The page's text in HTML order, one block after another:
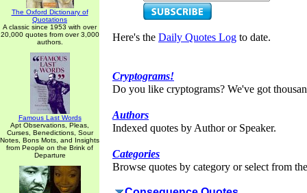
The Oxford Dictionary of
Quotations
A classic since 1953 with over
20,000 quotes from over 3,000
authors.
Famous Last Words
Apt Observations, Pleas,
Curses, Benedictions, Sour
Notes, Bons Mots, and Insights
from People on the Brink of
Departure
Here's the Daily Quotes Log to date.
Cryptograms!
Do you like cryptograms? We've got
Authors
Indexed quotes by Author or Speaker.
Categories
Browse quotes by category or select from